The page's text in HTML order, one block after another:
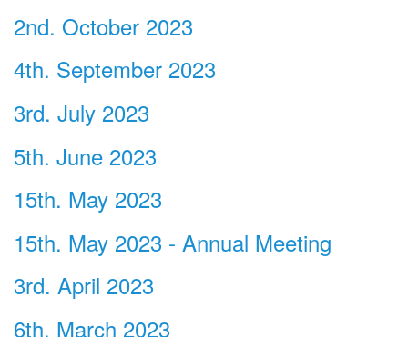
2nd. October 2023
4th. September 2023
3rd. July 2023
5th. June 2023
15th. May 2023
15th. May 2023 - Annual Meeting
3rd. April 2023
6th. March 2023